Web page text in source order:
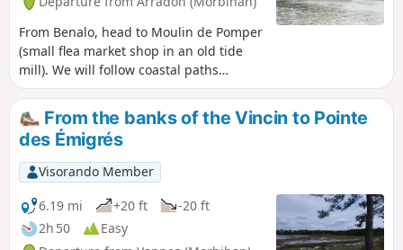
From Benalo, head to Moulin de Pomper
(small flea market shop in an old tide
mill). We will follow coastal paths
throughout (GR®34, tour of the Gulf of
Morbihan). View of the coast and the
islands of the gulf: Arz, Drenec,
Logodec, aux Moines, d'Irus.
From the banks of the Vincin to Pointe
des Émigrés
Visorando Member
6.19 mi
+20 ft
-20 ft
2h 50
Easy